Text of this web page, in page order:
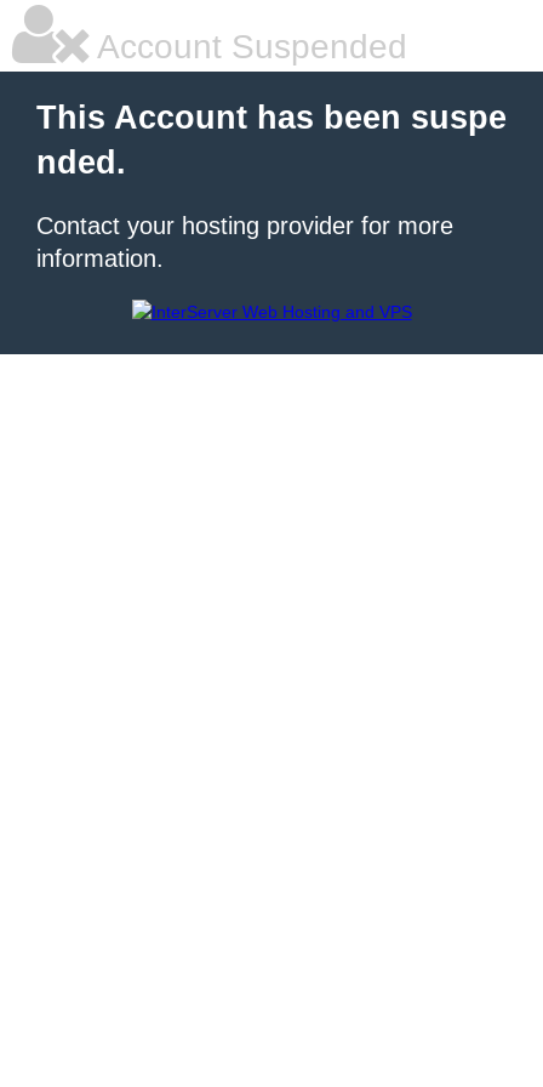
Account Suspended
This Account has been suspe
nded.
Contact your hosting provider for more
information.